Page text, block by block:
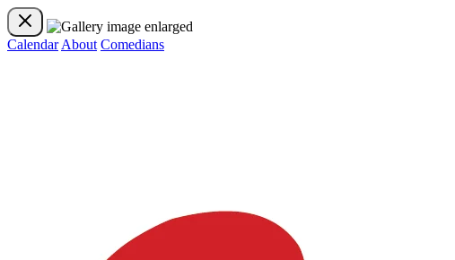
Calendar About Comedians